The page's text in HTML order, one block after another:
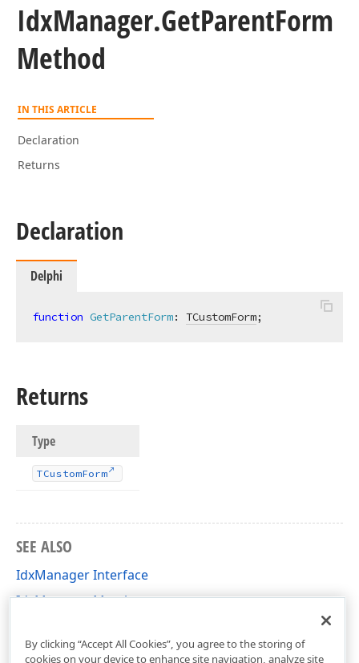
IdxManager.GetParentForm
Method
IN THIS ARTICLE
Declaration
Returns
Declaration
Delphi
function GetParentForm: TCustomForm;
Returns
Type
TCustomForm
SEE ALSO
IdxManager Interface
IdxManager Members
By clicking “Accept All Cookies”, you agree to the storing of
cookies on your device to enhance site navigation, analyze site